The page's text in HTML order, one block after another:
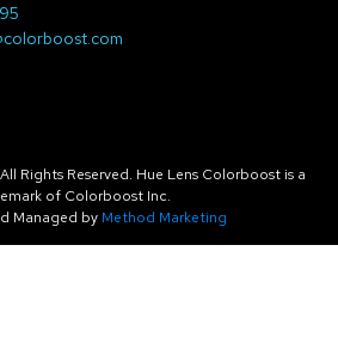
Rights Reserved. Hue Lens Colorboost is a
of Colorboost Inc.
Managed by Method Marketing